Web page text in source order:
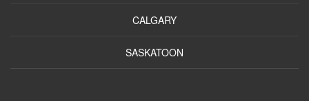
CALGARY
SASKATOON